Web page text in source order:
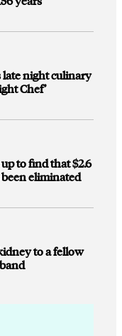
late night culinary
Chef’
to find that $2.6
eliminated
to a fellow